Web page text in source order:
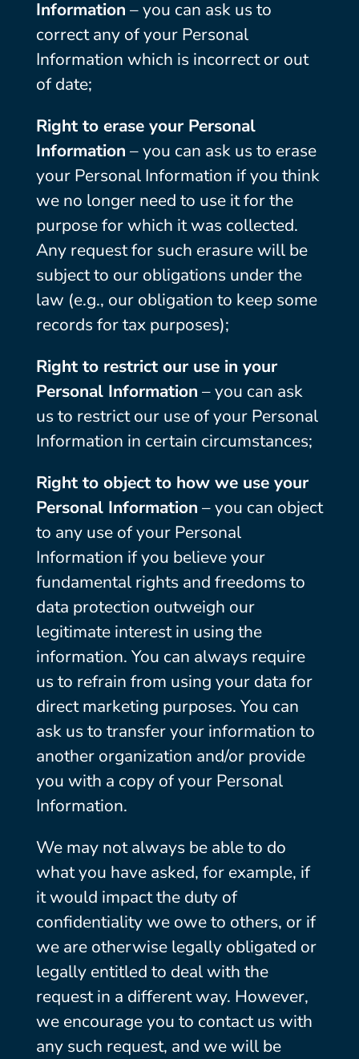
Information – you can ask us to
correct any of your Personal
Information which is incorrect or out
of date;
Right to erase your Personal
Information – you can ask us to erase
your Personal Information if you think
we no longer need to use it for the
purpose for which it was collected.
Any request for such erasure will be
subject to our obligations under the
law (e.g., our obligation to keep some
records for tax purposes);
Right to restrict our use in your
Personal Information – you can ask
us to restrict our use of your Personal
Information in certain circumstances;
Right to object to how we use your
Personal Information – you can object
to any use of your Personal
Information if you believe your
fundamental rights and freedoms to
data protection outweigh our
legitimate interest in using the
information. You can always require
us to refrain from using your data for
direct marketing purposes. You can
ask us to transfer your information to
another organization and/or provide
you with a copy of your Personal
Information.
We may not always be able to do
what you have asked, for example, if
it would impact the duty of
confidentiality we owe to others, or if
we are otherwise legally obligated or
legally entitled to deal with the
request in a different way. However,
we encourage you to contact us with
any such request, and we will be